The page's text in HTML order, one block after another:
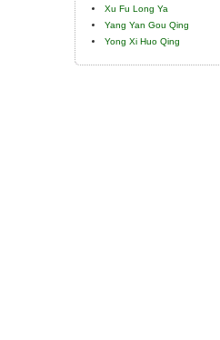
Xu Fu Long Ya
Yang Yan Gou Qing
Yong Xi Huo Qing